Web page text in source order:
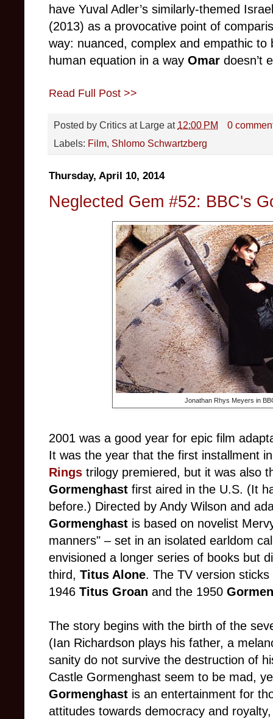
have Yuval Adler’s similarly-themed
(2013) as a provocative point of
way: nuanced, complex and empathic to
human equation in a way Omar doesn’t
Read Full Post >>
Posted by Critics at Large at 12:00 PM
0
Labels: Film Shlomo Schwartzberg
Thursday, April 10, 2014
Neglected Gem #52: BBC's
Jonathan Rhys Meyers in
2001 was a good year for epic film
It was the year that the first installment
Rings trilogy premiered, but it was also
Gormenghast first aired in the U.S. (It
before.) Directed by Andy Wilson and
Gormenghast is based on novelist
manners" – set in an isolated earldom
envisioned a longer series of books but
third, Titus Alone. The TV version
1946 Titus Groan and the 1950
The story begins with the birth of the
(Ian Richardson plays his father, a
sanity do not survive the destruction of
Castle Gormenghast seem to be mad,
Gormenghast is an entertainment for
attitudes towards democracy and